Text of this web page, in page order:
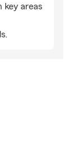
key areas